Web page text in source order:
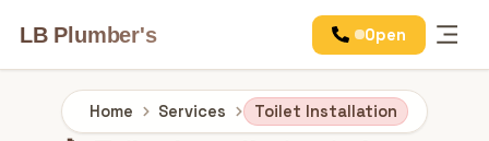
LB Plumber's Open
Services
Home Services Toilet Installation